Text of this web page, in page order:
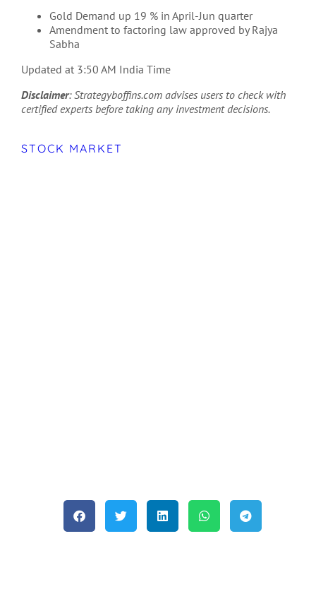
Gold Demand up 19 % in April-Jun quarter
Amendment to factoring law approved by Rajya
Sabha
Updated at 3:50 AM India Time
Disclaimer: Strategyboffins.com advises users to check with
certified experts before taking any investment decisions.
STOCK MARKET